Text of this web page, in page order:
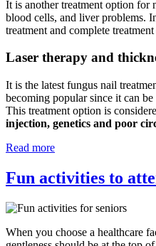
It is another treatment option for
blood cells, and liver problems.
treatment and complete
Laser therapy and
It is the latest fungus nail
becoming popular since it can
This treatment option is
injection, genetics and poor
Read more
Fun activities to
When you choose a healthcare